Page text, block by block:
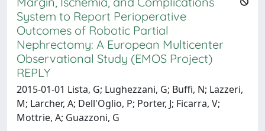
System to Report Perioperative
Outcomes of Robotic Partial
Nephrectomy: A European Multicenter
Observational Study (EMOS Project)
REPLY
2015-01-01 Lista, G; Lughezzani, G; Buffi, N; Lazzeri,
M; Larcher, A; Dell'Oglio, P; Porter, J; Ficarra, V;
Mottrie, A; Guazzoni, G